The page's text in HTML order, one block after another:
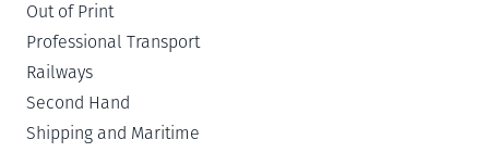
Out of Print
Professional Transport
Railways
Second Hand
Shipping and Maritime